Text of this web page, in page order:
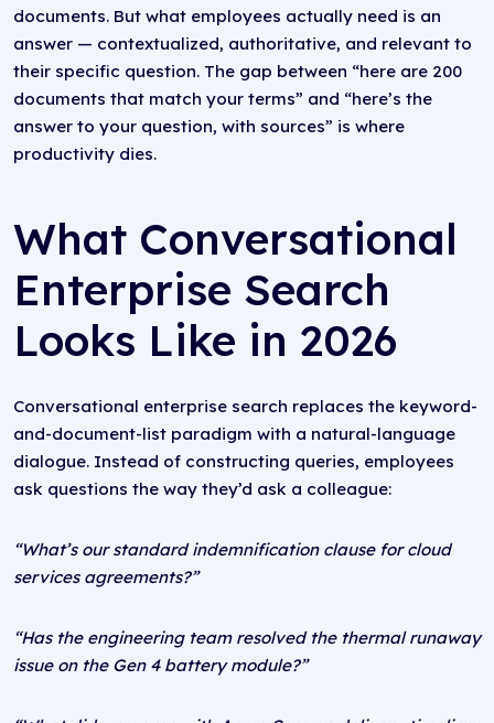
documents. But what employees actually need is an
answer — contextualized, authoritative, and relevant to
their specific question. The gap between “here are 200
documents that match your terms” and “here’s the
answer to your question, with sources” is where
productivity dies.
What Conversational
Enterprise Search
Looks Like in 2026
Conversational enterprise search replaces the keyword-
and-document-list paradigm with a natural-language
dialogue. Instead of constructing queries, employees
ask questions the way they’d ask a colleague:
“What’s our standard indemnification clause for cloud
services agreements?”
“Has the engineering team resolved the thermal runaway
issue on the Gen 4 battery module?”